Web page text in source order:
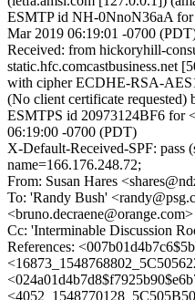
ESMTP id NH-0NnoN36aA
Mar 2019 06:19:01 -0700
Received: from hickoryhill-
static.hfc.comcastbusiness.net
with cipher ECDHE-RSA-
(No client certificate
ESMTPS id 20973124BF6 for
06:19:00 -0700 (PDT)
X-Default-Received-SPF: pass
name=166.176.248.72;
From: Susan Hares
To: 'Randy Bush'
<bruno.decraene@orange.com>
Cc: 'Interminable Discussion
References: